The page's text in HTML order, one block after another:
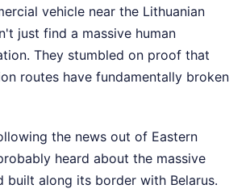
vehicle near the Lithuanian
just find a massive human
They stumbled on proof that
routes have fundamentally broken
the news out of Eastern
heard about the massive
built along its border with Belarus.